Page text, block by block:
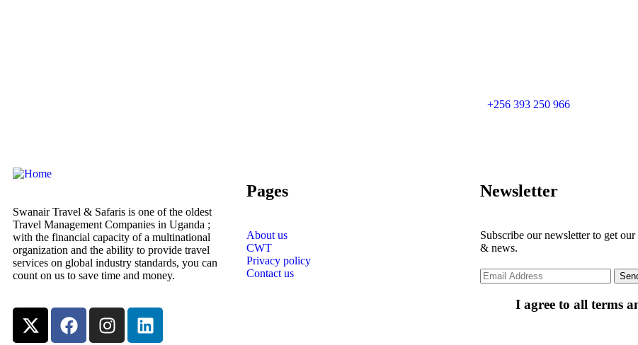
+256 393 250 966
Swanair Travel & Safaris is one of the oldest
Travel Management Companies in Uganda ;
with the financial capacity of a multinational
organization and the ability to provide travel
services on global industry standards, you can
count on us to save time and money.
Pages
About us
CWT
Privacy policy
Contact us
Newsletter
Subscribe our newsletter to get our
& news.
I agree to all terms